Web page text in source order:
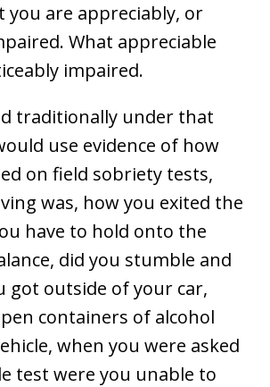
you are appreciably, or
What appreciable
impaired.
traditionally under that
use evidence of how
on field sobriety tests,
was, how you exited the
have to hold onto the
did you stumble and
got outside of your car,
containers of alcohol
when you were asked
test were you unable to